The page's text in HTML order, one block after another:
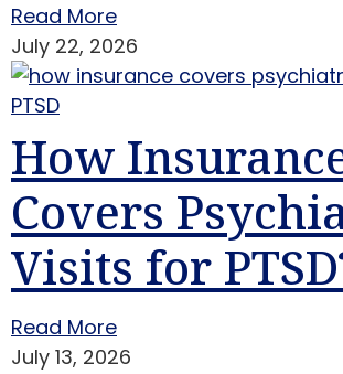
Read More
July 22, 2026
How
Covers
Visits for
Read More
July 13, 2026